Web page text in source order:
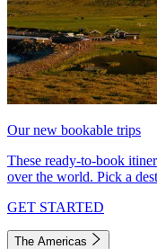
Our new bookable trips
These ready-to-book
over the world. Pick a
GET STARTED
The Americas